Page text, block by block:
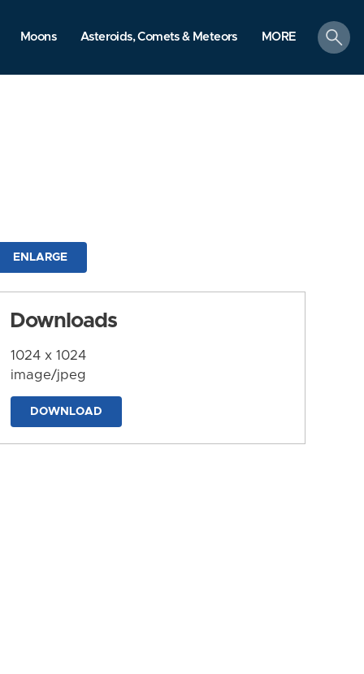
Moons Asteroids, Comets & Meteors MORE
search
ENLARGE
Downloads
1024 x 1024
image/jpeg
DOWNLOAD